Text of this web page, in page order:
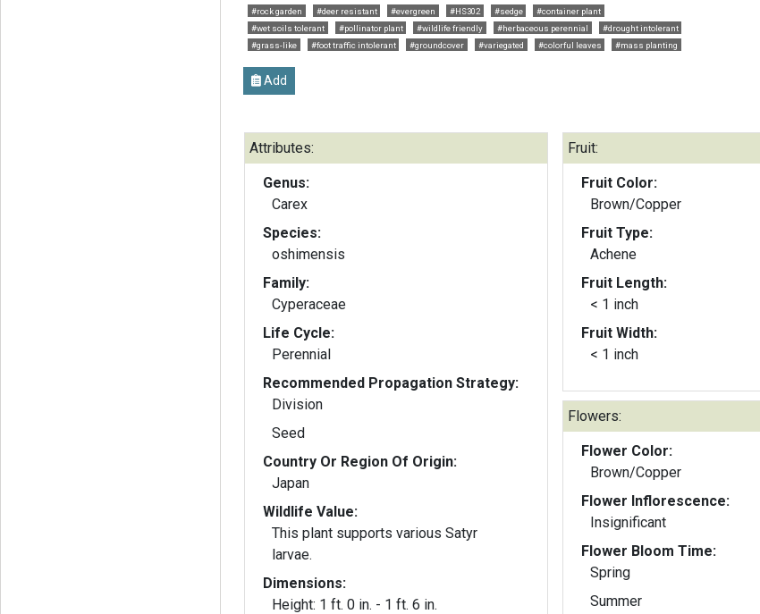
#rock garden #deer resistant #evergreen #HS302 #sedge
#container plant
#wet soils tolerant
#pollinator plant #wildlife friendly #herbaceous perennial
#drought intolerant
#grass-like
#foot traffic intolerant #groundcover #variegated #colorful leaves #mass planting
Add
Attributes:
Genus:
Carex
Species:
oshimensis
Family:
Cyperaceae
Life Cycle:
Perennial
Recommended Propagation Strategy:
Division
Seed
Country Or Region Of Origin:
Japan
Wildlife Value:
This plant supports various Satyr
larvae.
Dimensions:
Height: 1 ft. 0 in. - 1 ft. 6 in.
Fruit:
Fruit Color:
Brown/Copper
Fruit Type:
Achene
Fruit Length:
< 1 inch
Fruit Width:
< 1 inch
Flowers:
Flower Color:
Brown/Copper
Flower Inflorescence:
Insignificant
Flower Bloom Time:
Spring
Summer